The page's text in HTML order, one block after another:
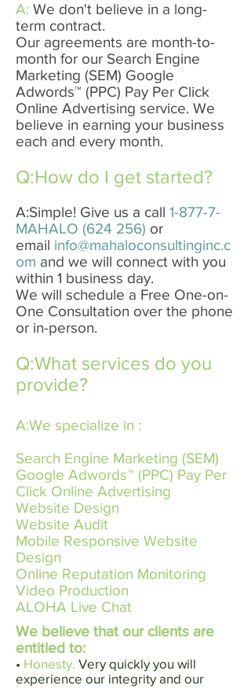
A: We don't believe in a long-
term contract.
Our agreements are month-to-
month for our Search Engine
Marketing​ (SEM) ​Google
Adwords™​ ​(PPC) Pay Per Click
Online Advertising service. We
believe in earning your business
each and every month.
Q:How do I get started?
A:Simple! Give us a call 1-877-7-
MAHALO (624 256) or
email info@mahaloconsultinginc.c
om and we will connect with you
within 1 business day.
We will schedule a Free One-on-
One Consultation over the phone
or in-person.
Q:What services do you
provide?
A:We specialize in :
Search Engine Marketing​ (SEM) ​
Google Adwords™​ ​(PPC) Pay Per
Click Online Advertising
Website Design
Website Audit
Mobile Responsive Website
Design
Online Reputation Monitoring
Video Production
ALOHA Live Chat
We believe that our clients are
entitled to:
• Honesty. Very quickly you will
experience our integrity and our